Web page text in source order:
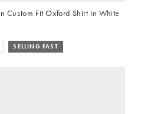
Custom Fit Oxford Shirt in White
SELLING FAST